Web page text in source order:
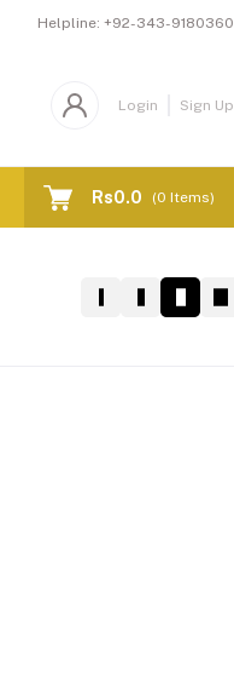
Helpline: +92-343-9180360
Login Sign Up
Rs0.0 (0 Items)